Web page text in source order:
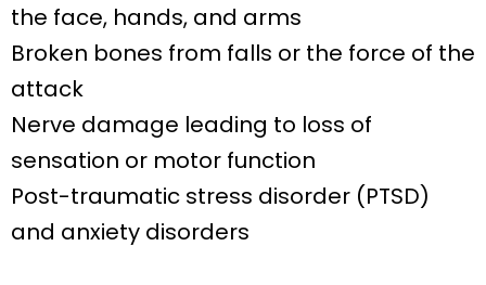
the face, hands, and arms
Broken bones from falls or the force of the
attack
Nerve damage leading to loss of
sensation or motor function
Post-traumatic stress disorder (PTSD)
and anxiety disorders